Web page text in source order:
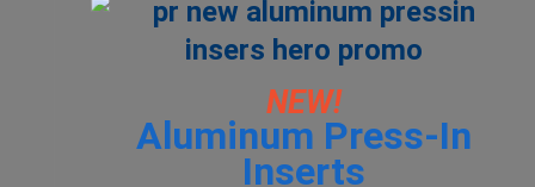
NEW!
Aluminum Press-In
Inserts
Deutschland